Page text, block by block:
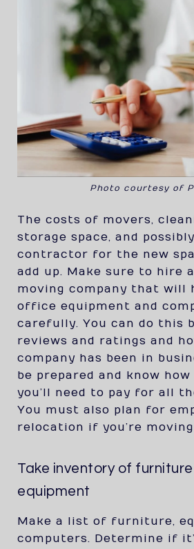
Photo courtesy of
The costs of movers,
storage space, and
contractor for the new
add up. Make sure to hire
moving company that will
office equipment and
carefully. You can do this
reviews and ratings and
company has been in
be prepared and know
you’ll need to pay for all
You must also plan for
relocation if you’re
Take inventory of
equipment
Make a list of furniture,
computers. Determine if